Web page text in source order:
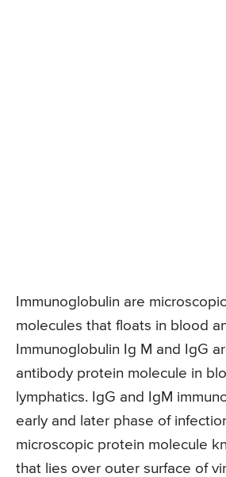
Immunoglobulin are
molecules that floats in blood
Immunoglobulin Ig M and IgG
antibody protein molecule in
lymphatics. IgG and IgM
early and later phase of
microscopic protein molecule
that lies over outer surface of